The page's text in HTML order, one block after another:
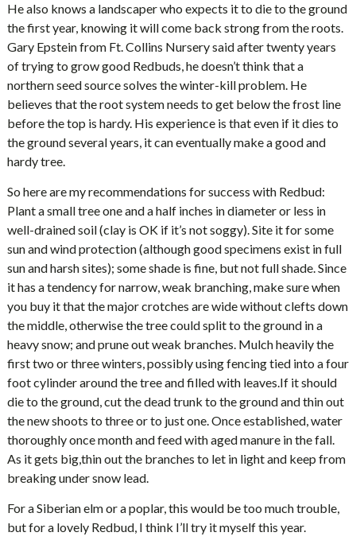
He also knows a landscaper who expects it to die to the ground
the first year, knowing it will come back strong from the roots.
Gary Epstein from Ft. Collins Nursery said after twenty years
of trying to grow good Redbuds, he doesn’t think that a
northern seed source solves the winter-kill problem. He
believes that the root system needs to get below the frost line
before the top is hardy. His experience is that even if it dies to
the ground several years, it can eventually make a good and
hardy tree.
So here are my recommendations for success with Redbud:
Plant a small tree one and a half inches in diameter or less in
well-drained soil (clay is OK if it’s not soggy). Site it for some
sun and wind protection (although good specimens exist in full
sun and harsh sites); some shade is fine, but not full shade. Since
it has a tendency for narrow, weak branching, make sure when
you buy it that the major crotches are wide without clefts down
the middle, otherwise the tree could split to the ground in a
heavy snow; and prune out weak branches. Mulch heavily the
first two or three winters, possibly using fencing tied into a four
foot cylinder around the tree and filled with leaves.If it should
die to the ground, cut the dead trunk to the ground and thin out
the new shoots to three or to just one. Once established, water
thoroughly once month and feed with aged manure in the fall.
As it gets big,thin out the branches to let in light and keep from
breaking under snow lead.
For a Siberian elm or a poplar, this would be too much trouble,
but for a lovely Redbud, I think I’ll try it myself this year.